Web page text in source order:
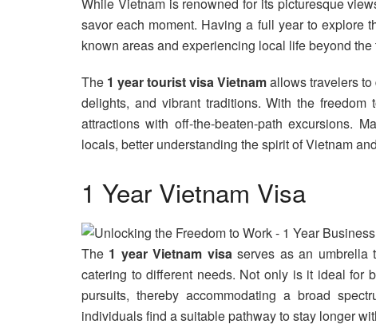
savor each moment. Having a full year to explore
known areas and experiencing local life beyond
The 1 year tourist visa Vietnamallows travelers to
delights, and vibrant traditions. With the
attractions with off-the-beaten-path excursions.
locals, better understanding the spirit of Vietnam
1 Year Vietnam Visa
The 1 year Vietnam visaserves as an umbrella
catering to different needs. Not only is it ideal for
pursuits, thereby accommodating a broad
individuals find a suitable pathway to stay longer